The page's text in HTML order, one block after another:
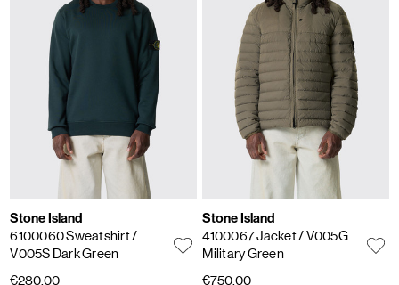
Stone Island
6100060 Sweatshirt/
V005S Dark Green
€280,00
Stone Island
4100067 Jacket/ V005G
Military Green
€750,00